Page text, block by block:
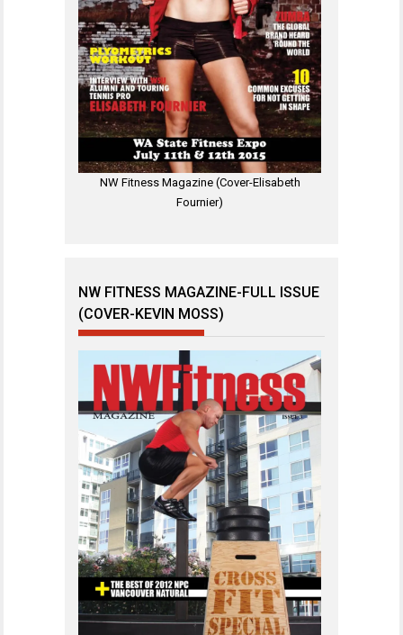
NW Fitness Magazine (Cover-Elisabeth
Fournier)
NW FITNESS MAGAZINE-FULL ISSUE
(COVER-KEVIN MOSS)